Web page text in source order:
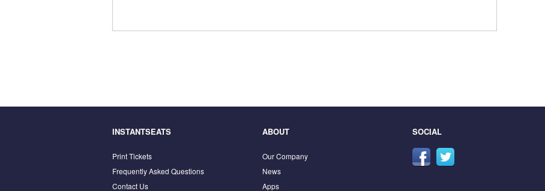
INSTANTSEATS
Print Tickets
Frequently Asked Questions
Contact Us
ABOUT
Our Company
News
Apps
SOCIAL